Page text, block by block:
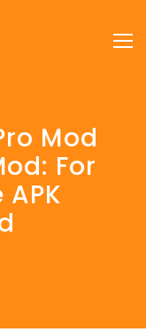
Mod
For